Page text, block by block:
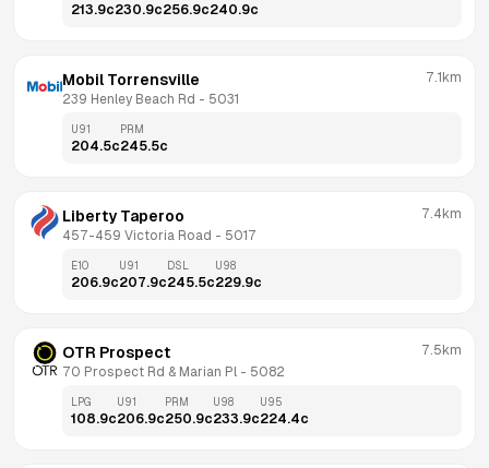
213.9c230.9c256.9c240.9c
Mobil Torrensville
239 Henley Beach Rd - 5031
7.1km
U91
204.5c
PRM
245.5c
Liberty Taperoo
457-459 Victoria Road - 5017
7.4km
E10
206.9c
U91
207.9c
DSL
245.5c
U98
229.9c
OTR Prospect
70 Prospect Rd & Marian Pl - 5082
7.5km
LPG
108.9c
U91
206.9c
PRM
250.9c
U98
233.9c
U95
224.4c